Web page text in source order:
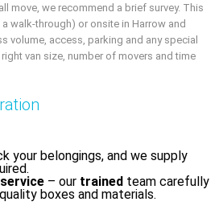
move, we recommend a brief survey. This
walk-through) or onsite in Harrow and
volume, access, parking and any special
van size, number of movers and time
your belongings, and we supply
– our trained team carefully
boxes and materials.